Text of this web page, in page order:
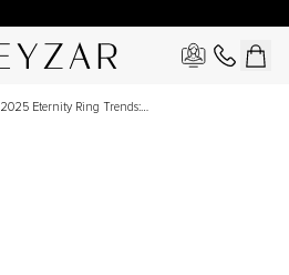
2025 Eternity Ring Trends: